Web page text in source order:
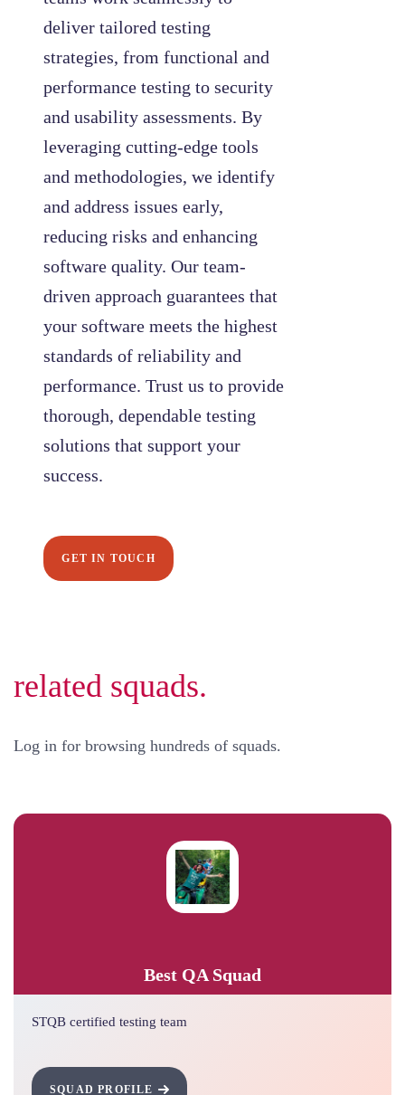
deliver tailored testing
strategies, from functional and
performance testing to security
and usability assessments. By
leveraging cutting-edge tools
and methodologies, we identify
and address issues early,
reducing risks and enhancing
software quality. Our team-
driven approach guarantees that
your software meets the highest
standards of reliability and
performance. Trust us to provide
thorough, dependable testing
solutions that support your
success.
GET IN TOUCH
related squads.
Log in for browsing hundreds of squads.
Best QA Squad
STQB certified testing team
SQUAD PROFILE